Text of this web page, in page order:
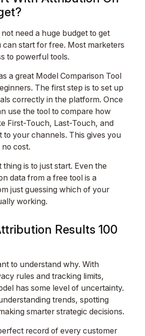
need a huge budget to get
start for free. Most marketers
to powerful tools.
a great Model Comparison Tool
The first step is to set up
correctly in the platform. Once
use the tool to compare how
First-Touch, Last-Touch, and
to your channels. This gives you
cost.
is to just start. Even the
data from a free tool is a
just guessing which of your
working.
Results 100
to understand why. With
rules and tracking limits,
has some level of uncertainty.
trends, spotting
smarter strategic decisions.
record of every customer